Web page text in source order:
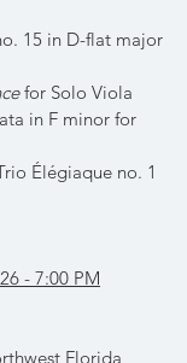
15 in D-flat major
for Solo Viola
in F minor for
Élégiaque no. 1
- 7:00 PM
Florida